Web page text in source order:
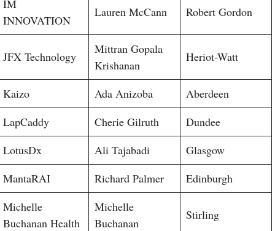
IM
INNOVATION
Lauren McCann Robert Gordon
JFX Technology
Mittran Gopala
Krishanan
Heriot-Watt
Kaizo Ada Anizoba
Aberdeen
LapCaddy
Cherie Gilruth
Dundee
LotusDx
Ali Tajabadi
Glasgow
MantaRAI
Richard Palmer
Edinburgh
Michelle
Buchanan Health
Michelle
Buchanan
Stirling